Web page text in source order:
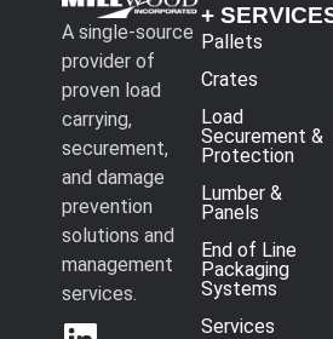
A single-source
provider of
proven load
carrying,
securement,
and damage
prevention
solutions and
management
services.
+
Pallets
Crates
Load
Securement &
Protection
Lumber &
Panels
End of Line
Packaging
Systems
Services